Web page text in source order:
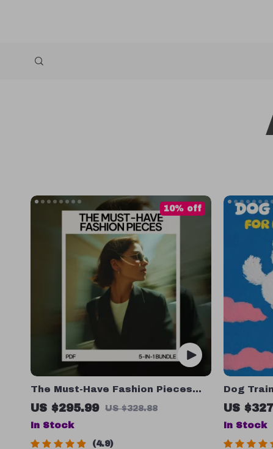
The Must-Have Fashion Pieces
Bundle: 5 Essential Guides to
Simplify Your Wardrobe
US $295.99 US $328.88
10% off
In Stock
4.9
Dog
&
US
In Stock